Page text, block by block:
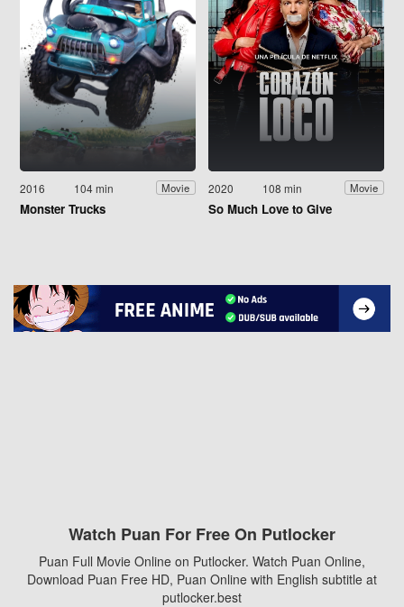
2016 104 min Movie
Monster Trucks
2020 108 min Movie
So Much Love to Give
Watch Puan For Free On Putlocker
Puan Full Movie Online on Putlocker. Watch Puan Online,
Download Puan Free HD, Puan Online with English subtitle at
putlocker.best